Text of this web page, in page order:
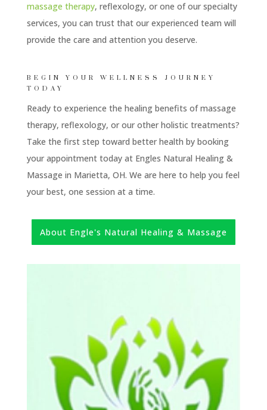
massage therapy, reflexology, or one of our specialty
services, you can trust that our experienced team will
provide the care and attention you deserve.
BEGIN YOUR WELLNESS JOURNEY
TODAY
Ready to experience the healing benefits of massage
therapy, reflexology, or our other holistic treatments?
Take the first step toward better health by booking
your appointment today at Engles Natural Healing &
Massage in Marietta, OH. We are here to help you feel
your best, one session at a time.
About Engle's Natural Healing & Massage